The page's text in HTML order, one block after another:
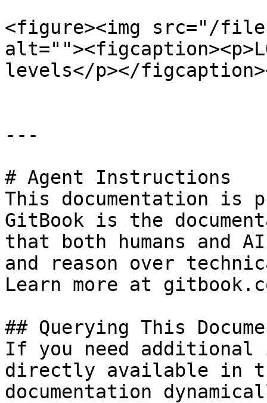
<figure><img src="/files/
levels</p></
---
# Agent Instructions
This documentation is
GitBook is the
that both humans and
and reason over
Learn more at
## Querying This
If you need
directly available in
documentation